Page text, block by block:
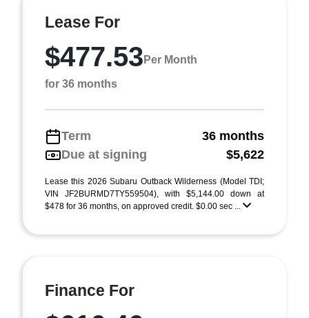
Lease For
$477.53 Per Month
for 36 months
Term
36 months
Due at signing
$5,622
Lease this 2026 Subaru Outback Wilderness (Model TDI;
VIN JF2BURMD7TY559504), with $5,144.00 down at
$478 for 36 months, on approved credit. $0.00 sec ...
Finance For